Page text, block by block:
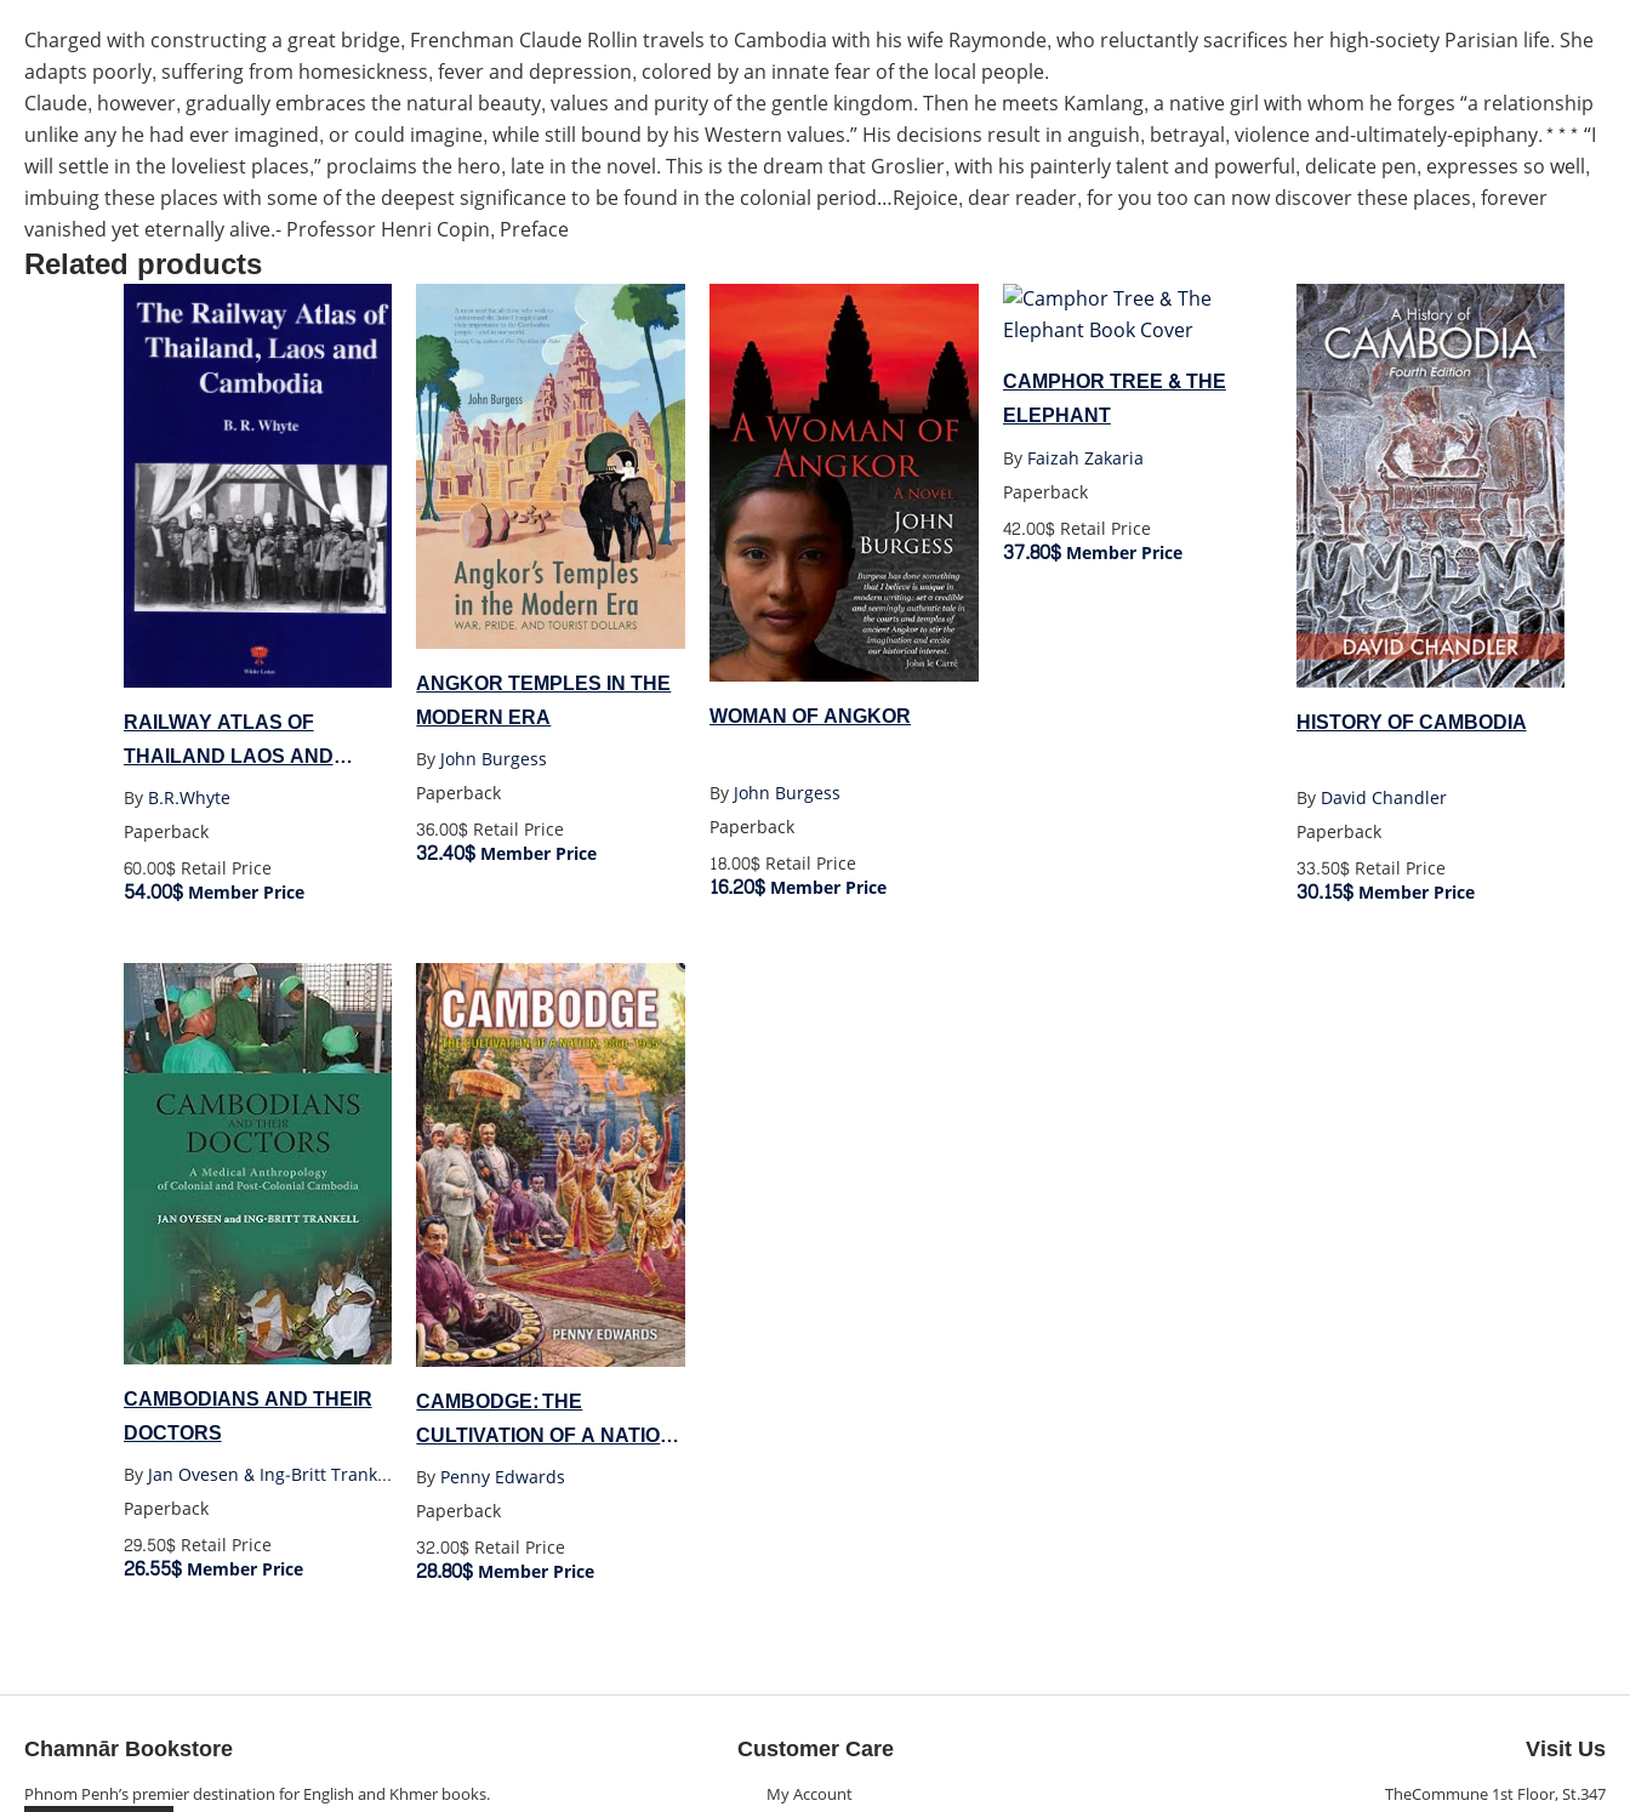
Charged with constructing a great bridge, Frenchman Claude Rollin travels to Cambodia with his wife Raymonde, who reluctantly sacrifices her high-society Parisian life. She
adapts poorly, suffering from homesickness, fever and depression, colored by an innate fear of the local people.
Claude, however, gradually embraces the natural beauty, values and purity of the gentle kingdom. Then he meets Kamlang, a native girl with whom he forges “a relationship
unlike any he had ever imagined, or could imagine, while still bound by his Western values.” His decisions result in anguish, betrayal, violence and-ultimately-epiphany.*** “I
will settle in the loveliest places,” proclaims the hero, late in the novel. This is the dream that Groslier, with his painterly talent and powerful, delicate pen, expresses so well,
imbuing these places with some of the deepest significance to be found in the colonial period…Rejoice, dear reader, for you too can now discover these places, forever
vanished yet eternally alive.- Professor Henri Copin, Preface
Related products
RAILWAY ATLAS OF
THAILAND LAOS AND
CAMBODIA
By B.R.Whyte
Paperback
60.00$Retail Price
54.00$Member Price
ANGKOR TEMPLES IN THE
MODERN ERA
ByJohn Burgess
Paperback
36.00$ Retail Price
32.40$ Member Price
WOMAN OF ANGKOR
ByJohn Burgess
Paperback
18.00$ Retail Price
16.20$ Member Price
CAMPHOR TREE & THE
ELEPHANT
By Faizah Zakaria
Paperback
42.00$Retail Price
37.80$Member Price
HISTORY OF CAMBODIA
By David Chandler
Paperback
33.50$Retail Price
30.15$Member Price
CAMBODIANS AND THEIR
DOCTORS
By
Jan Ovesen & Ing-Britt Trankell
Paperback
29.50$Retail Price
26.55$Member Price
CAMBODGE: THE
CULTIVATION OF A NATION
1860-1945
By Penny Edwards
Paperback
32.00$ Retail Price
28.80$ Member Price
Chamnār Bookstore
Phnom Penh’s premier destination for English and Khmer books.
Customer Care
My Account
Visit Us
TheCommune 1st Floor, St.347